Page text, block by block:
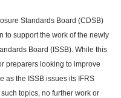
Standards Board (CDSB)
to support the work of the newly
Board (ISSB). While this
preparers looking to improve
as the ISSB issues its IFRS
topics, no further work or